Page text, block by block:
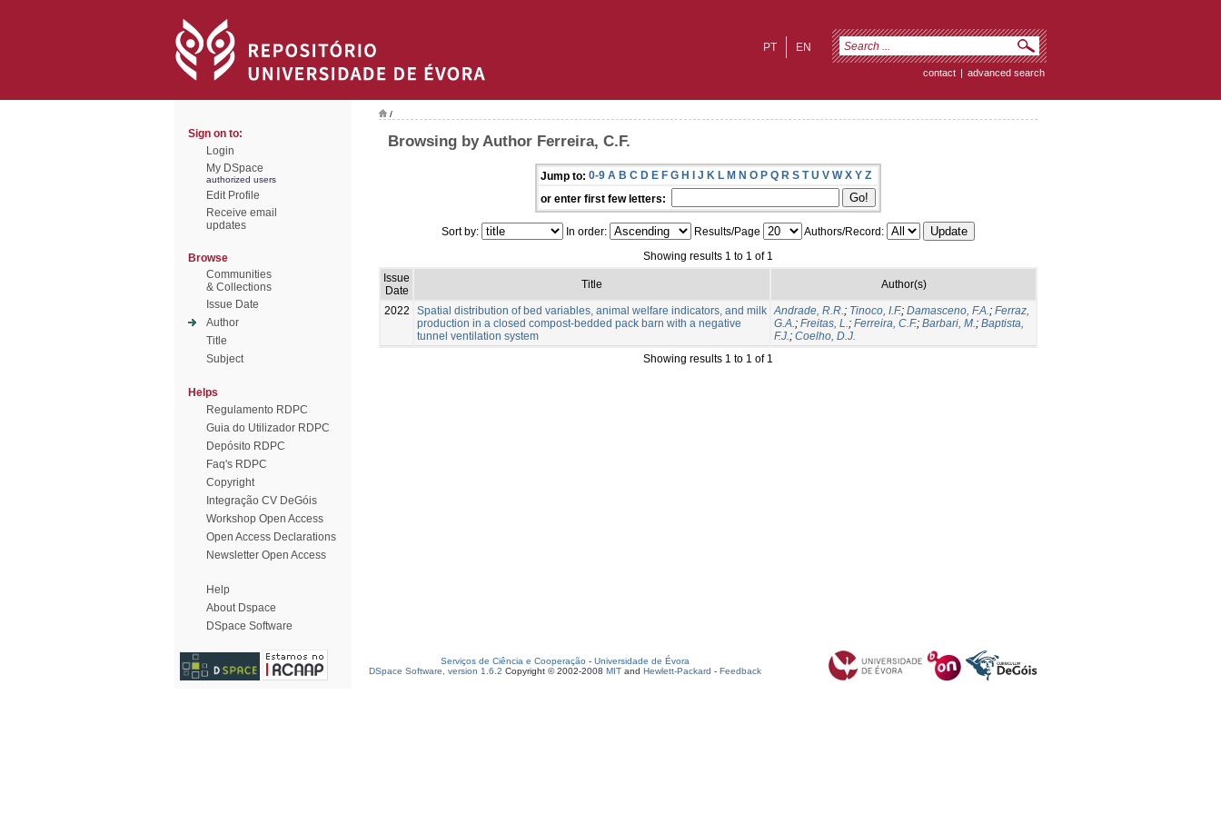
EN
PT
contact | advanced search
Sign on to:
Login
My DSpace
authorized users
Edit Profile
Receive email
updates
Browse
Communities
& Collections
Issue Date
Author
Title
Subject
Helps
Regulamento RDPC
Guia do Utilizador RDPC
Depósito RDPC
Faq's RDPC
Copyright
Integração CV DeGóis
Workshop Open Access
Open Access Declarations
Newsletter Open Access
Help
About Dspace
DSpace Software
/
Browsing by Author Ferreira, C.F.
Jump to: 0-9 A B C D E F G H I J K L M N O P Q R S T U V W X Y Z
or enter first few letters:
Sort by: In order: Results/Page
Authors/Record:
Showing results 1 to 1 of 1
Issue
Date
Title Author(s)
2022
Spatial distribution of bed variables, animal welfare indicators, and milk
production in a closed compost-bedded pack barn with a negative
tunnel ventilation system
Andrade, R.R.; Tinoco, I.F.; Damasceno, F.A.; Ferraz,
G.A.; Freitas, L.; Ferreira, C.F.; Barbari, M.; Baptista,
F.J.; Coelho, D.J.
Showing results 1 to 1 of 1
Serviços de Ciência e Cooperação - Universidade de Évora
DSpace Software, version 1.6.2 Copyright © 2002-2008 MIT and Hewlett-Packard - Feedback